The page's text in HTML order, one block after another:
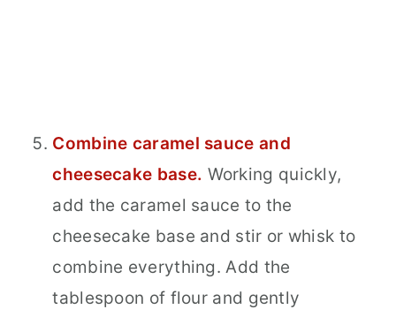
Combine caramel sauce and
cheesecake base. Working quickly,
add the caramel sauce to the
cheesecake base and stir or whisk to
combine everything. Add the
tablespoon of flour and gently